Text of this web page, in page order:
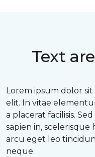
Text
Lorem ipsum dolor
elit. In vitae
a placerat facilisis.
sapien in,
arcu eget leo
neque.